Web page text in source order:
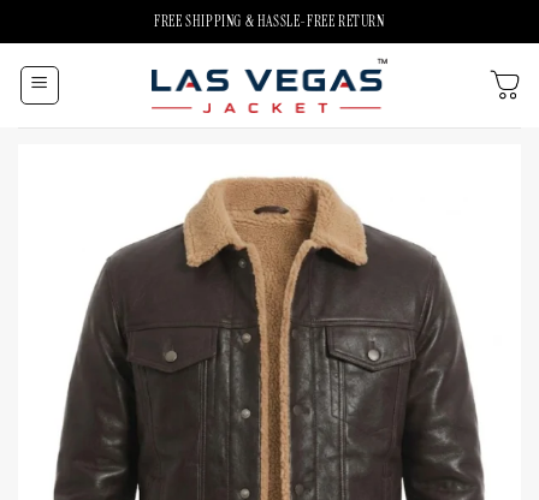
to
content
FREE SHIPPING & HASSLE-FREE RETURN